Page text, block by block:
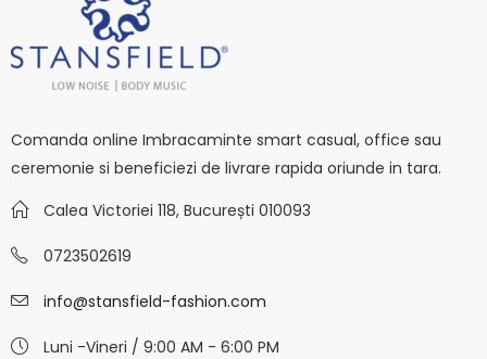
Comanda online Imbracaminte smart casual, office sau
ceremonie si beneficiezi de livrare rapida oriunde in tara.
Calea Victoriei 118, București 010093
0723502619
info@stansfield-fashion.com
Luni -Vineri / 9:00 AM - 6:00 PM